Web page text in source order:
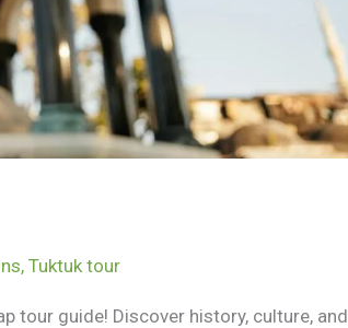
, Tuktuk tour
tour guide! Discover history, culture, and